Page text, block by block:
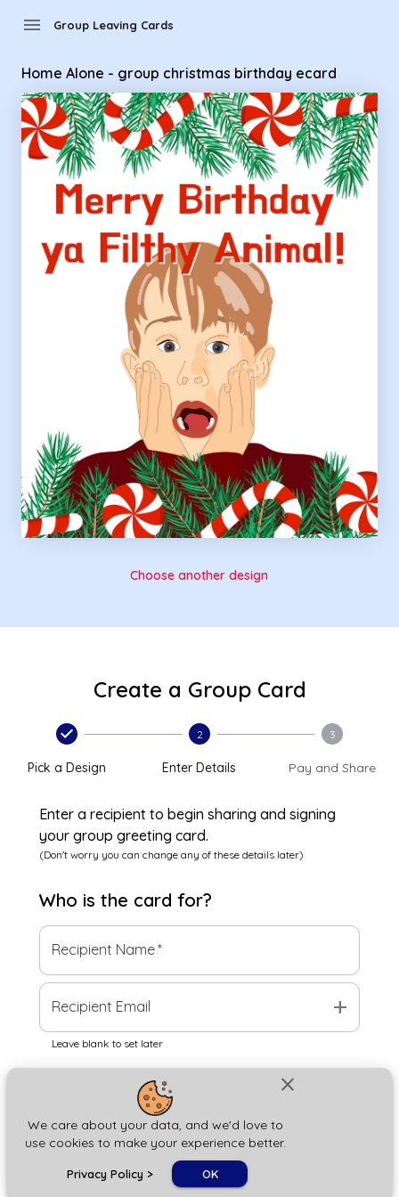
close
We care about your data, and we'd love to
use cookies to make your experience better.
Privacy Policy > OK
menu Group Leaving Cards
Home Alone - group christmas birthday ecard
Choose another design
Create a Group Card
Pick a Design
2
Enter Details
3
Pay and Share
Enter a recipient to begin sharing and signing
your group greeting card.
(Don't worry you can change any of these details later)
Who is the card for?
Recipient Name*
Recipient Email add
Leave blank to set later
Next